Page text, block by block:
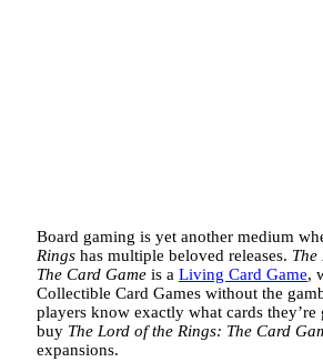
Board gaming is yet another medium
Rings has multiple beloved releases. The
The Card Game is a Living Card Game,
Collectible Card Games without the
players know exactly what cards
buy The Lord of the Rings: The Card
expansions.